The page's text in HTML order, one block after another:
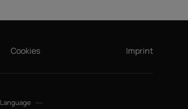
Cookies Imprint
Language